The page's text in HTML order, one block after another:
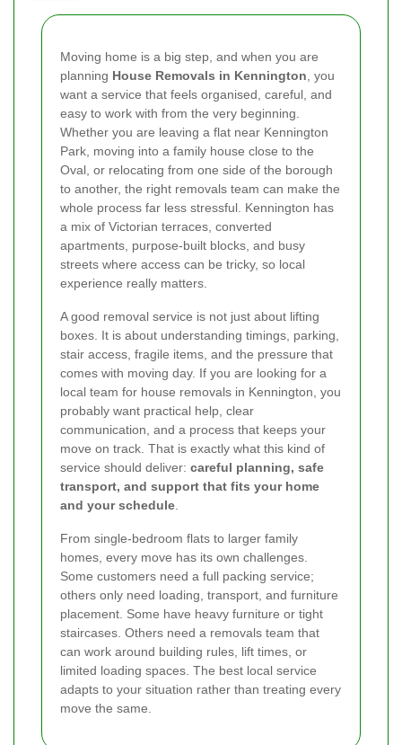
Moving home is a big step, and when you are
planning House Removals in Kennington , you
want a service that feels organised, careful, and
easy to work with from the very beginning.
Whether you are leaving a flat near Kennington
Park, moving into a family house close to the
Oval, or relocating from one side of the borough
to another, the right removals team can make the
whole process far less stressful. Kennington has
a mix of Victorian terraces, converted
apartments, purpose-built blocks, and busy
streets where access can be tricky, so local
experience really matters.
A good removal service is not just about lifting
boxes. It is about understanding timings, parking,
stair access, fragile items, and the pressure that
comes with moving day. If you are looking for a
local team for house removals in Kennington, you
probably want practical help, clear
communication, and a process that keeps your
move on track. That is exactly what this kind of
service should deliver: careful planning, safe
transport, and support that fits your home
and your schedule
From single-bedroom flats to larger family
homes, every move has its own challenges.
Some customers need a full packing service;
others only need loading, transport, and furniture
placement. Some have heavy furniture or tight
staircases. Others need a removals team that
can work around building rules, lift times, or
limited loading spaces. The best local service
adapts to your situation rather than treating every
move the same.